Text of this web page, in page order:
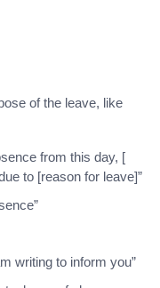
of the leave, like
from this day, [
to [reason for leave]”
writing to inform you”